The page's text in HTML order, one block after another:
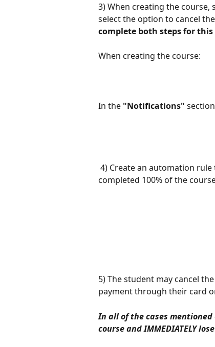
3) When creating the course,
select the option to cancel
complete both steps for
When creating the course:
In the "Notifications"
completed 100% of the
5) The student may cancel
payment through their card
In all of the cases
course and IMMEDIATELY